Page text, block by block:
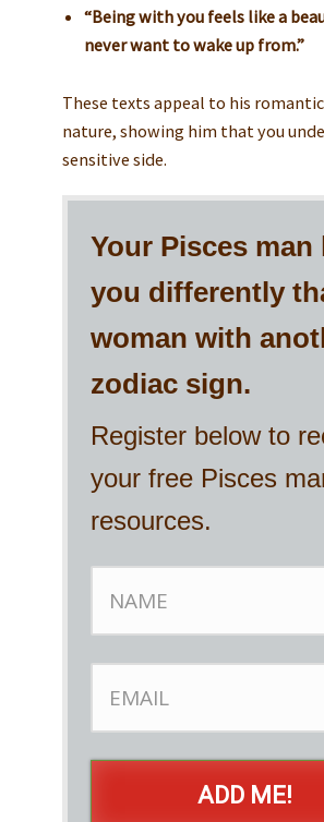
“Being with you feels like a
never want to wake up from.”
These texts appeal to his
nature, showing him that you
sensitive side.
Your Pisces man
you differently
woman with
zodiac sign.
Register below to
your free Pisces
resources.
ADD ME!